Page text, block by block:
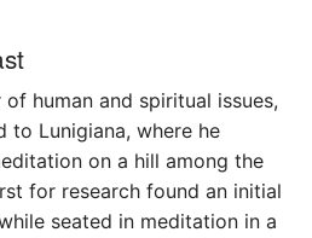
human and spiritual issues,
to Lunigiana, where he
on a hill among the
for research found an initial
seated in meditation in a